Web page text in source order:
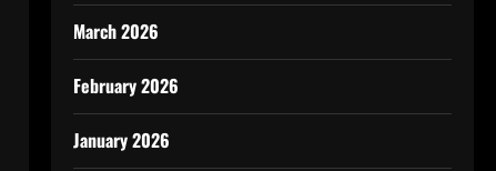
March 2026
February 2026
January 2026